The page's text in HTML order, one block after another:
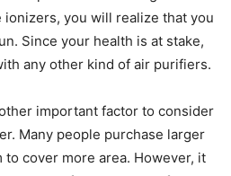
ionizers, you will realize that you
Since your health is at stake,
any other kind of air purifiers.
important factor to consider
Many people purchase larger
cover more area. However, it